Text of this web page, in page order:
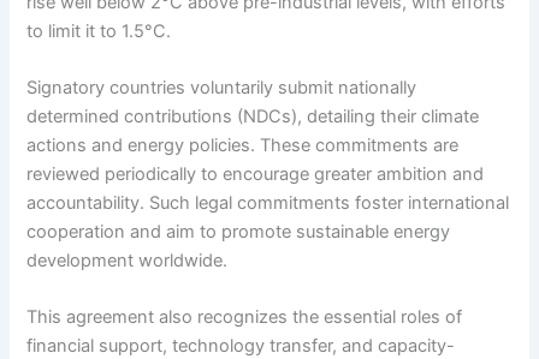
to limit it to 1.5°C.
Signatory countries voluntarily submit nationally
determined contributions (NDCs), detailing their climate
actions and energy policies. These commitments are
reviewed periodically to encourage greater ambition and
accountability. Such legal commitments foster international
cooperation and aim to promote sustainable energy
development worldwide.
This agreement also recognizes the essential roles of
financial support, technology transfer, and capacity-